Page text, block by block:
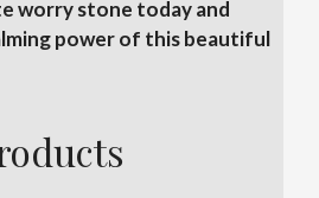
worry stone today and
power of this beautiful